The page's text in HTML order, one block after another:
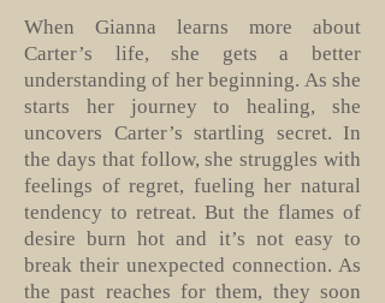
When Gianna learns more about
Carter’s life, she gets a better
understanding of her beginning. As she
starts her journey to healing, she
uncovers Carter’s startling secret. In
the days that follow, she struggles with
feelings of regret, fueling her natural
tendency to retreat. But the flames of
desire burn hot and it’s not easy to
break their unexpected connection. As
the past reaches for them, they soon